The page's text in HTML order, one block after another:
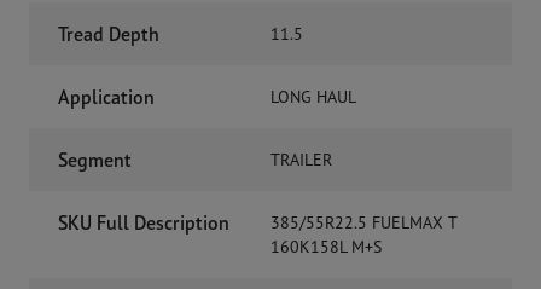
Tread Depth 11.5
Application LONG HAUL
Segment TRAILER
SKU Full Description
385/55R22.5 FUELMAX T
160K158L M+S